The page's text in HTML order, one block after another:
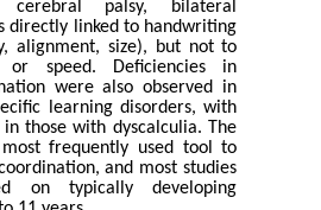
palsy, bilateral
directly linked to handwriting
alignment, size), but not to
or speed. Deficiencies in
were also observed in
learning disorders, with
those with dyscalculia. The
frequently used tool to
and most studies
on typically developing